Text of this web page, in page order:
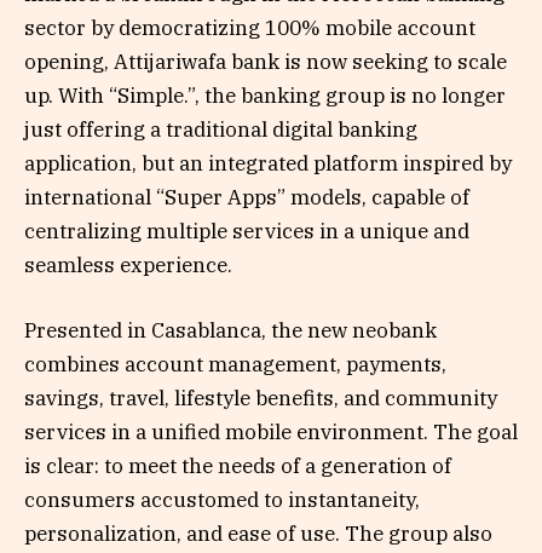
sector by democratizing 100% mobile account
opening, Attijariwafa bank is now seeking to scale
up. With “Simple.”, the banking group is no longer
just offering a traditional digital banking
application, but an integrated platform inspired by
international “Super Apps” models, capable of
centralizing multiple services in a unique and
seamless experience.
Presented in Casablanca, the new neobank
combines account management, payments,
savings, travel, lifestyle benefits, and community
services in a unified mobile environment. The goal
is clear: to meet the needs of a generation of
consumers accustomed to instantaneity,
personalization, and ease of use. The group also